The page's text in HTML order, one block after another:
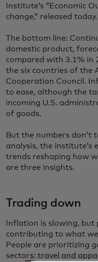
Institute’s “Economic
change,” released today.
The bottom line:
domestic product,
compared with 3.1% in
the six countries of the
Cooperation Council.
to ease, although the
incoming U.S.
of goods.
But the numbers don’t
analysis, the institute’s
trends reshaping how
are three insights.
Trading down
Inflation is slowing, but
contributing to what
People are prioritizing
sectors: travel and